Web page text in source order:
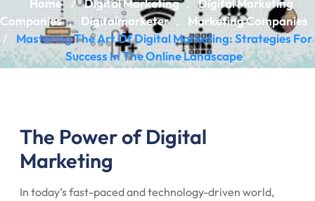
Home / Digital Marketing ,
Digital Marketing
Companies , Digitalmarketer , Marketing Companies
/
Mastering The Art Of Digital Marketing: Strategies For
Success In The Online Landscape
The Power of Digital
Marketing
In today’s fast-paced and technology-driven world,